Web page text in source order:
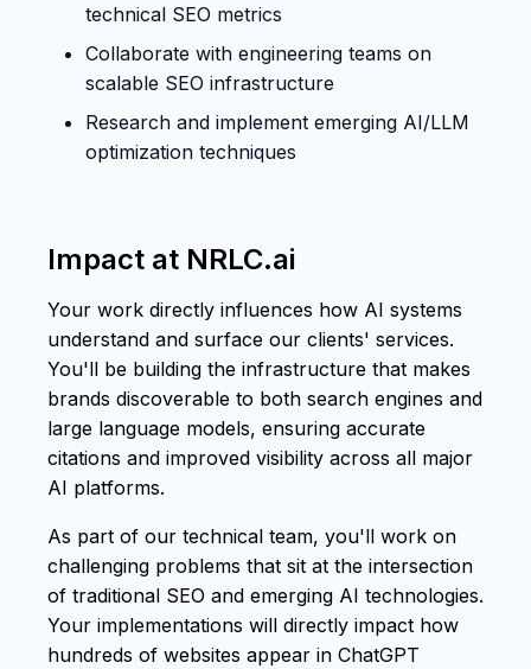
technical SEO metrics
Collaborate with engineering teams on
scalable SEO infrastructure
Research and implement emerging AI/LLM
optimization techniques
Impact at NRLC.ai
Your work directly influences how AI systems
understand and surface our clients' services.
You'll be building the infrastructure that makes
brands discoverable to both search engines and
large language models, ensuring accurate
citations and improved visibility across all major
AI platforms.
As part of our technical team, you'll work on
challenging problems that sit at the intersection
of traditional SEO and emerging AI technologies.
Your implementations will directly impact how
hundreds of websites appear in ChatGPT